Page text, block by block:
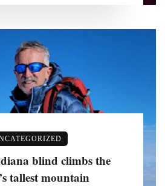
blind climbs the
tallest mountain